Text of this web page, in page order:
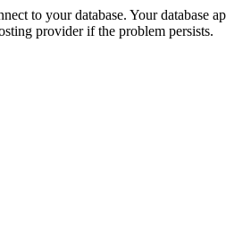
to your database. Your database
provider if the problem persists.